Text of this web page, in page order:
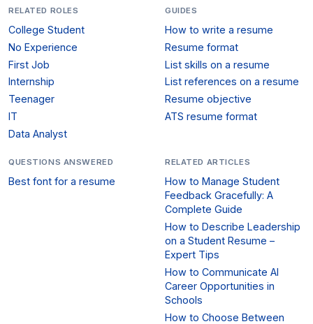
RELATED ROLES
College Student
No Experience
First Job
Internship
Teenager
IT
Data Analyst
GUIDES
How to write a resume
Resume format
List skills on a resume
List references on a resume
Resume objective
ATS resume format
QUESTIONS ANSWERED
Best font for a resume
RELATED ARTICLES
How to Manage Student
Feedback Gracefully: A
Complete Guide
How to Describe Leadership
on a Student Resume –
Expert Tips
How to Communicate AI
Career Opportunities in
Schools
How to Choose Between